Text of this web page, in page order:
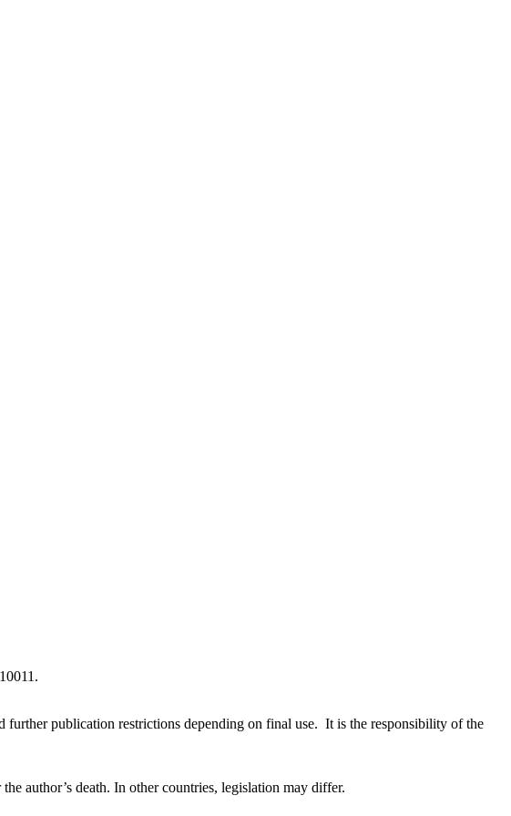
publication restrictions depending on final use. It is the responsibility of the
author’s death. In other countries, legislation may differ.